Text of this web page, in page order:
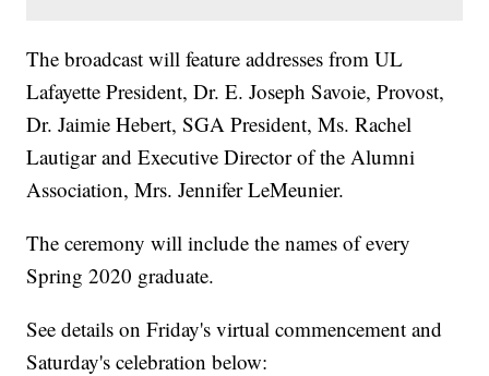
The broadcast will feature addresses from UL
Lafayette President, Dr. E. Joseph Savoie, Provost,
Dr. Jaimie Hebert, SGA President, Ms. Rachel
Lautigar and Executive Director of the Alumni
Association, Mrs. Jennifer LeMeunier.
The ceremony will include the names of every
Spring 2020 graduate.
See details on Friday's virtual commencement and
Saturday's celebration below: